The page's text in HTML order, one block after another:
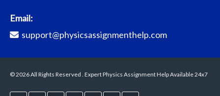
Email:
support@physicsassignmenthelp.com
© 2026 All Rights Reserved . Expert Physics Assignment Help Available 24x7